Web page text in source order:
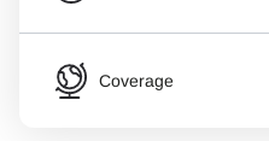
Coverage